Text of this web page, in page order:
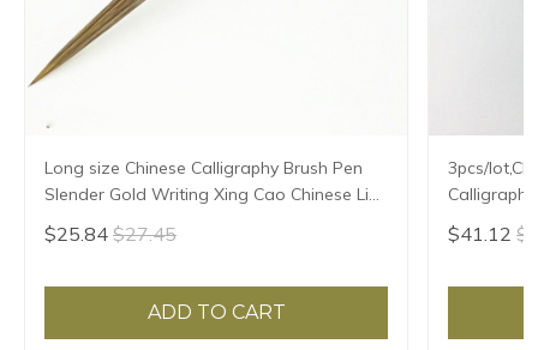
Long size Chinese Calligraphy Brush Pen
Slender Gold Writing Xing Cao Chinese Line
Liner Painting Brush Stone Hard Badger
Hair
$25.84 $27.45
ADD TO CART
3pcs/
Hair
$41.12